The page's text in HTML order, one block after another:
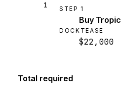
1 STEP 1
Buy Tropic
DOCKTEASE
$22,000
Total required